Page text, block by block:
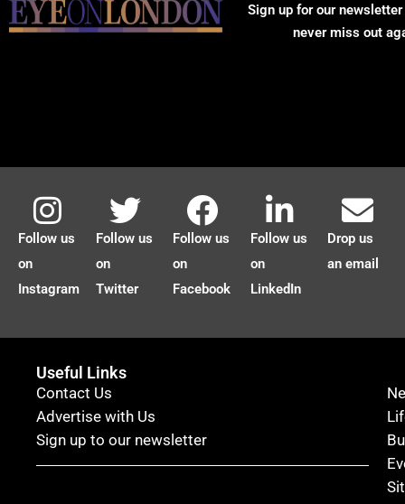
Sign up for our
never miss out
Follow us
on
Instagram
Follow us
on
Twitter
Follow us
on
Facebook
Follow us
on
LinkedIn
Drop us
an email
Useful Links
Contact Us
Advertise with Us
Sign up to our newsletter